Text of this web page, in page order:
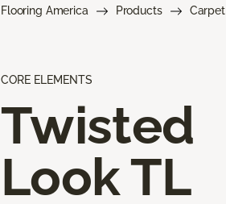
Flooring America Products Carpet
CORE ELEMENTS
Twisted
Look TL